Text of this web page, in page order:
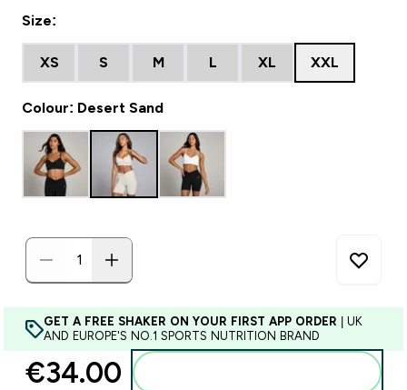
Size:
XS S M L XL XXL
Colour: Desert Sand
GET A FREE SHAKER ON YOUR FIRST APP ORDER | UK
AND EUROPE'S NO.1 SPORTS NUTRITION BRAND
€34.00‎